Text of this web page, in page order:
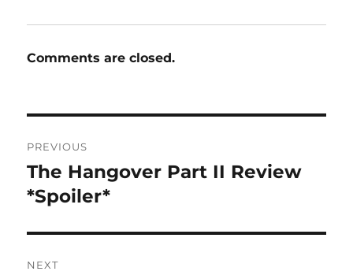
Comments are closed.
navigation
PREVIOUS
Previous
post:
The Hangover Part II Review
*Spoiler*
NEXT